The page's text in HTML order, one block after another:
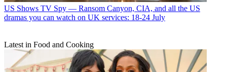
US Shows TV Spy — Ransom Canyon, CIA, and all the US
dramas you can watch on UK services: 18-24 July
Latest in Food and Cooking